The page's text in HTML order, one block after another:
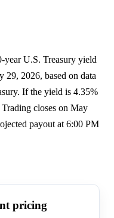
year U.S. Treasury yield
29, 2026, based on data
If the yield is 4.35%
closes on May
payout at 6:00 PM
pricing